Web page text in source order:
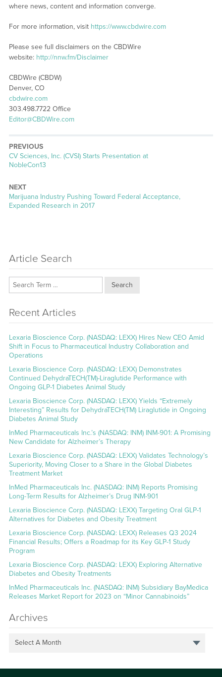
where news, content and information converge.
For more information, visit https://www.cbdwire.com
Please see full disclaimers on the CBDWire
website: http://nnw.fm/Disclaimer
CBDWire (CBDW)
Denver, CO
cbdwire.com
303.498.7722 Office
Editor@CBDWire.com
PREVIOUS
Previous
post:
CV Sciences, Inc. (CVSI) Starts Presentation at
NobleCon13
NEXT
Next
post:
Marijuana Industry Pushing Toward Federal Acceptance,
Expanded Research in 2017
Article Search
Search
Recent Articles
Lexaria Bioscience Corp. (NASDAQ: LEXX) Hires New CEO Amid
Shift in Focus to Pharmaceutical Industry Collaboration and
Operations
Lexaria Bioscience Corp. (NASDAQ: LEXX) Demonstrates
Continued DehydraTECH(TM)-Liraglutide Performance with
Ongoing GLP-1 Diabetes Animal Study
Lexaria Bioscience Corp. (NASDAQ: LEXX) Yields “Extremely
Interesting” Results for DehydraTECH(TM) Liraglutide in Ongoing
Diabetes Animal Study
InMed Pharmaceuticals Inc.’s (NASDAQ: INM) INM-901: A Promising
New Candidate for Alzheimer’s Therapy
Lexaria Bioscience Corp. (NASDAQ: LEXX) Validates Technology’s
Superiority, Moving Closer to a Share in the Global Diabetes
Treatment Market
InMed Pharmaceuticals Inc. (NASDAQ: INM) Reports Promising
Long-Term Results for Alzheimer’s Drug INM-901
Lexaria Bioscience Corp. (NASDAQ: LEXX) Targeting Oral GLP-1
Alternatives for Diabetes and Obesity Treatment
Lexaria Bioscience Corp. (NASDAQ: LEXX) Releases Q3 2024
Financial Results; Offers a Roadmap for its Key GLP-1 Study
Program
Lexaria Bioscience Corp. (NASDAQ: LEXX) Exploring Alternative
Diabetes and Obesity Treatments
InMed Pharmaceuticals Inc. (NASDAQ: INM) Subsidiary BayMedica
Releases Market Report for 2023 on “Minor Cannabinoids”
Archives
Select A Month